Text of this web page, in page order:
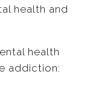
health and
health
addiction: